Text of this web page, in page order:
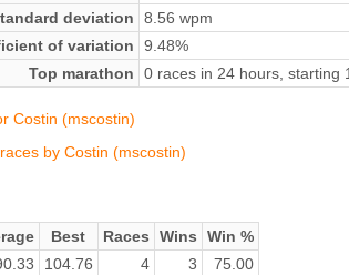
deviation
8.56 wpm
of variation
9.48%
Top marathon
0 races in 24 hours, starting
Costin (mscostin)
by Costin (mscostin)
Best Races Wins
Win %
104.76 4 3 75.00